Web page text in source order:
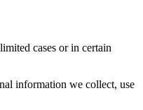
cases or in certain
information we collect, use